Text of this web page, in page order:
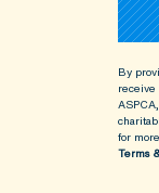
By
receive
for
Terms